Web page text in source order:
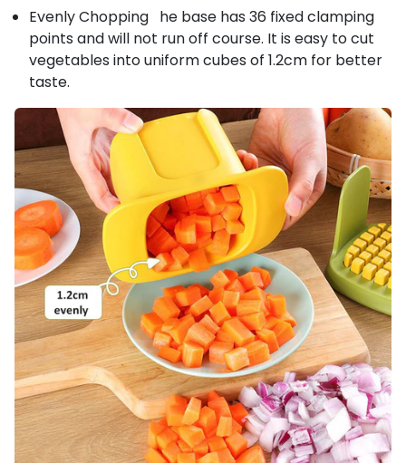
Evenly Chopping he base has 36 fixed clamping
points and will not run off course. It is easy to cut
vegetables into uniform cubes of 1.2cm for better
taste.